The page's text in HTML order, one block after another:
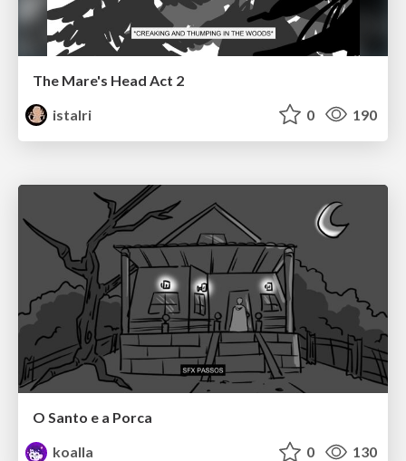
The Mare's Head Act 2
istalri
0 190
O Santo e a Porca
koalla
0 130